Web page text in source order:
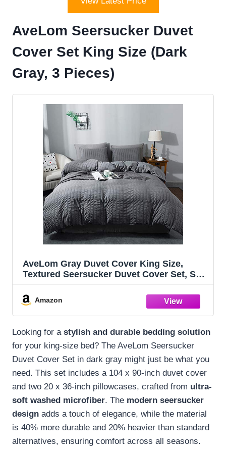
AveLom Seersucker Duvet
Cover Set King Size (Dark
Gray, 3 Pieces)
AveLom Gray Duvet Cover King Size,
Textured Seersucker Duvet Cover Set, Soft
and Corner Ties, 3 Pieces, 104" x 90"
Duvet Cover & 2 Pillowcases
Amazon
Looking for a stylish and durable bedding solution
for your king-size bed? The AveLom Seersucker
Duvet Cover Set in dark gray might just be what you
need. This set includes a 104 x 90-inch duvet cover
and two 20 x 36-inch pillowcases, crafted from ultra-
soft washed microfiber. The modern seersucker
design adds a touch of elegance, while the material
is 40% more durable and 20% heavier than standard
alternatives, ensuring comfort across all seasons.